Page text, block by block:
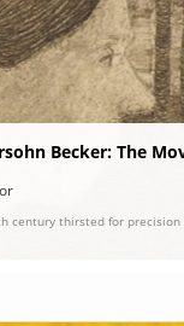
Becker: The
century thirsted for precision